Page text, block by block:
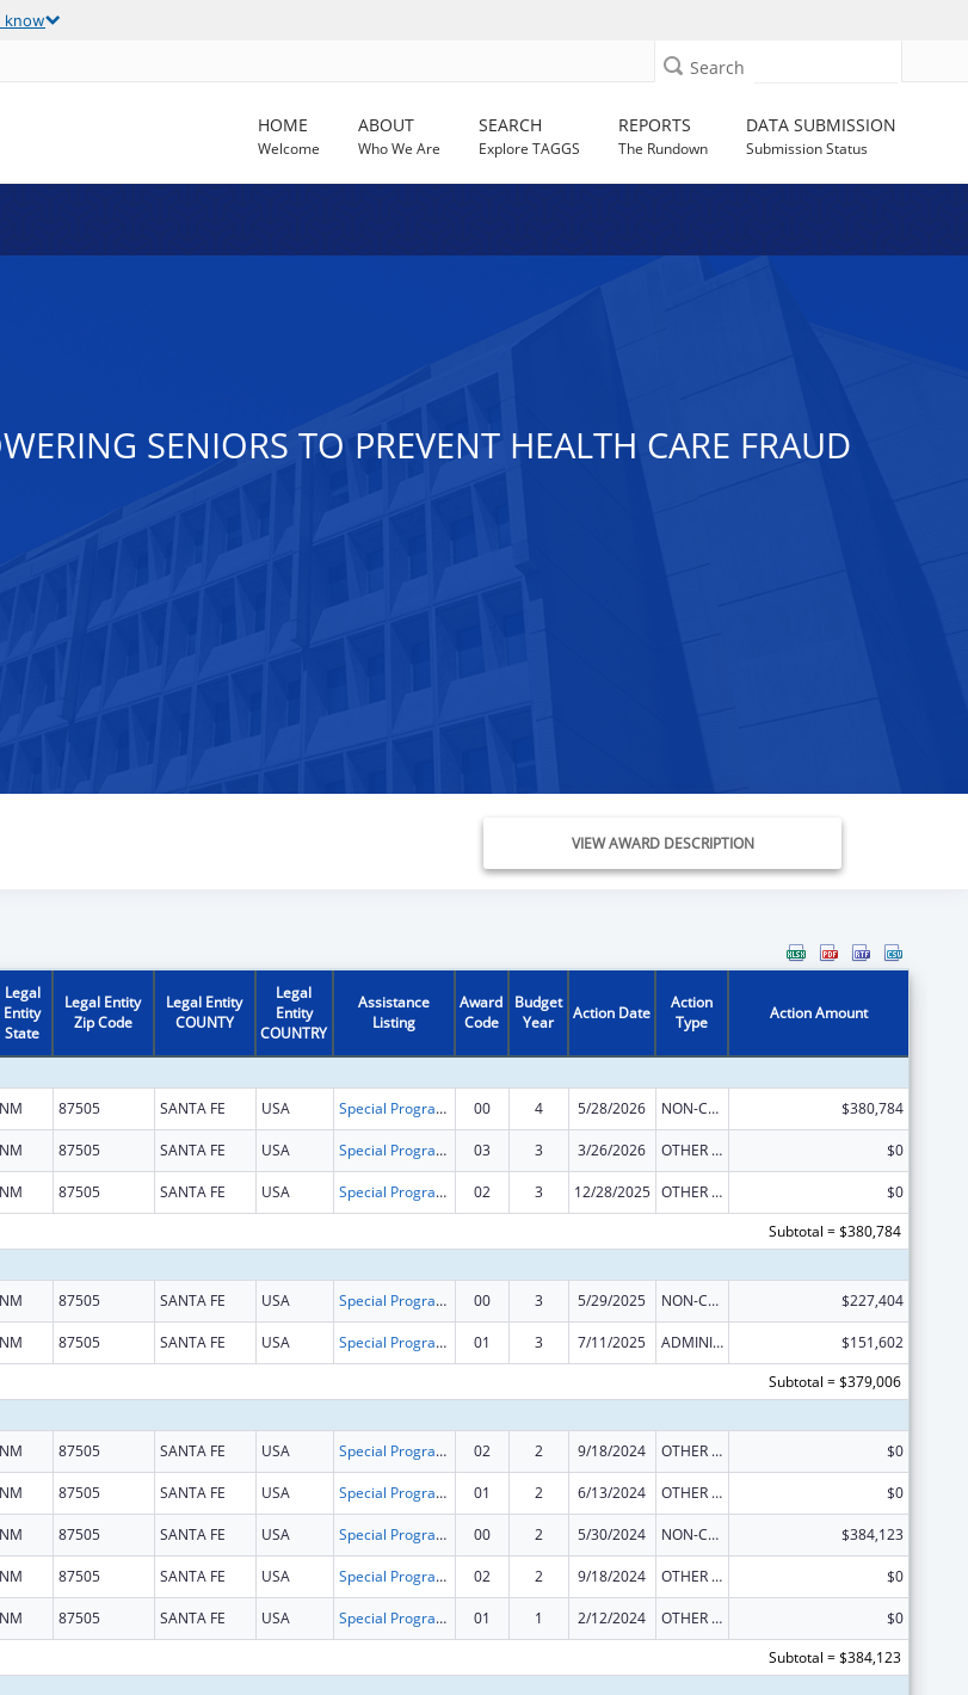
know
Search
HOME
Welcome
ABOUT
Who We Are
SEARCH
Explore TAGGS
REPORTS
The Rundown
DATA SUBMISSION
Submission Status
SENIORS TO PREVENT HEALTH CARE FRAUD
VIEW AWARD DESCRIPTION
Legal
Entity
State
Legal Entity
Zip Code
Legal Entity
COUNTY
Legal
Entity
COUNTRY
Assistance
Listing
Award
Code
Budget
Year
Action Date
Action
Type
Action Amount
NM 87505 SANTA FE USA Special Programs for the Aging, Title IV, and Title II, Discretionary Projects 00 4 5/28/2026 NON-COMPETING CONTINUATION $380,784
NM 87505 SANTA FE USA Special Programs for the Aging, Title IV, and Title II, Discretionary Projects 03 3 3/26/2026 OTHER REVISION $0
NM 87505 SANTA FE USA Special Programs for the Aging, Title IV, and Title II, Discretionary Projects 02 3 12/28/2025 OTHER REVISION
$0
Subtotal = $380,784
NM 87505 SANTA FE USA Special Programs for the Aging, Title IV, and Title II, Discretionary Projects 00 3 5/29/2025 NON-COMPETING CONTINUATION $227,404
NM 87505 SANTA FE USA Special Programs for the Aging, Title IV, and Title II, Discretionary Projects 01 3 7/11/2025 ADMINISTRATIVE SUPPLEMENT ( + OR - ) (DISCRETIONARY OR BLOCK AWARDS)
$151,602
Subtotal = $379,006
NM 87505 SANTA FE USA Special Programs for the Aging, Title IV, and Title II, Discretionary Projects 02 2 9/18/2024 OTHER REVISION $0
NM 87505 SANTA FE USA Special Programs for the Aging, Title IV, and Title II, Discretionary Projects 01 2 6/13/2024 OTHER REVISION $0
NM 87505 SANTA FE USA Special Programs for the Aging, Title IV, and Title II, Discretionary Projects 00 2 5/30/2024 NON-COMPETING CONTINUATION $384,123
NM 87505 SANTA FE USA Special Programs for the Aging, Title IV, and Title II, Discretionary Projects 02 2 9/18/2024 OTHER REVISION $0
NM 87505 SANTA FE USA Special Programs for the Aging, Title IV, and Title II, Discretionary Projects 01 1 2/12/2024 OTHER REVISION
$0
Subtotal = $384,123